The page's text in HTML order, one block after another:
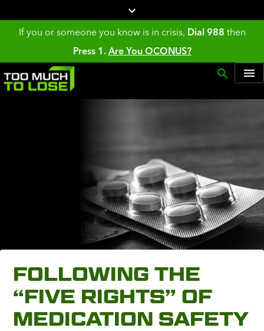
If you or someone you know is in crisis, Dial 988 then
Press 1. Are You OCONUS?
FOLLOWING THE
“FIVE RIGHTS” OF
MEDICATION SAFETY